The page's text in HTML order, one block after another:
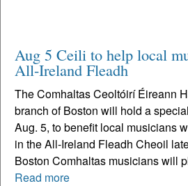
Aug 5 Ceili to help local
All-Ireland Fleadh
The Comhaltas Ceoltóirí Éireann
branch of Boston will hold a
Aug. 5, to benefit local musicians
in the All-Ireland Fleadh Cheoil
Boston Comhaltas musicians will
Read more